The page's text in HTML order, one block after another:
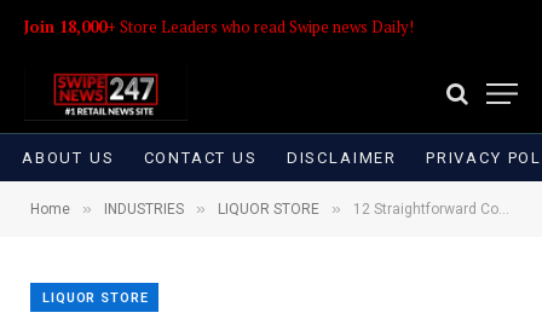
Join 18,000+ Store Leaders who read Swipe news Daily!
ABOUT US CONTACT US DISCLAIMER PRIVACY
Home » INDUSTRIES » LIQUOR STORE » 12 Straightforward Cocktail Recipes Utilizing Ancho Reyes, the Spicy Liqueur
LIQUOR STORE